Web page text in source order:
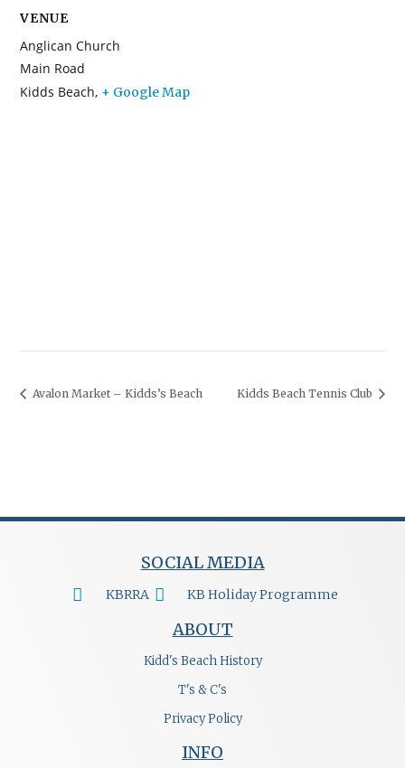
VENUE
Anglican Church
Main Road
Kidds Beach, + Google Map
Avalon Market – Kidds’s Beach Kidds Beach Tennis Club
SOCIAL MEDIA
KBRRA KB Holiday Programme
ABOUT
Kidd's Beach History
T's & C's
Privacy Policy
INFO